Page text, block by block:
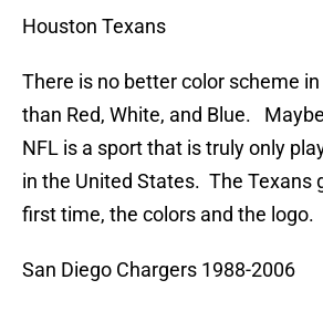
Houston Texans
There is no better color scheme
than Red, White, and Blue.
NFL is a sport that is truly only
in the United States. The Texans
first time, the colors and the logo.
San Diego Chargers 1988-2006